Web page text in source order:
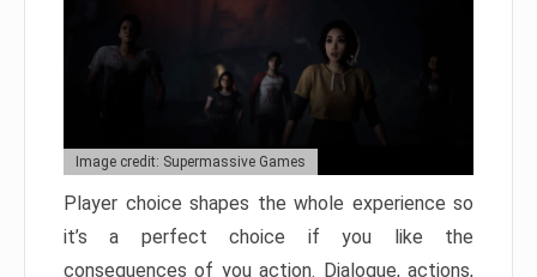
Image credit: Supermassive Games
Player choice shapes the whole experience so
it’s a perfect choice if you like the
consequences of you action. Dialogue, actions,